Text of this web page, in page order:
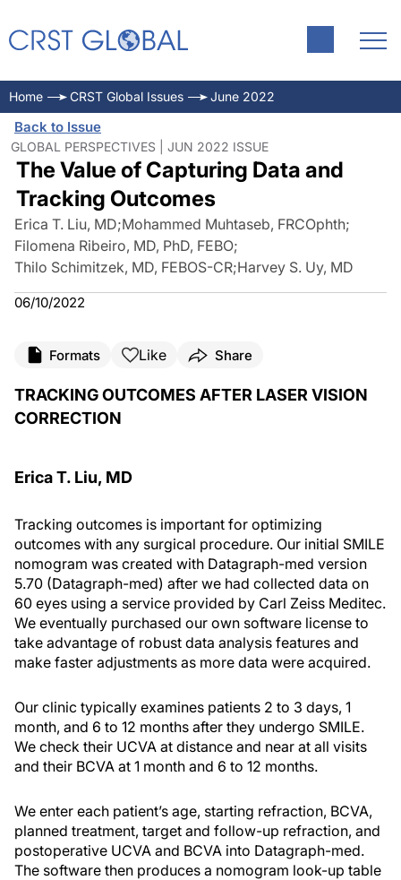
Home CRST Global Issues June 2022
Back to Issue
GLOBAL PERSPECTIVES | JUN 2022 ISSUE
The Value of Capturing Data and
Tracking Outcomes
Erica T. Liu, MD;Mohammed Muhtaseb, FRCOphth;
Filomena Ribeiro, MD, PhD, FEBO;
Thilo Schimitzek, MD, FEBOS-CR;Harvey S. Uy, MD
06/10/2022
Formats Like Share
TRACKING OUTCOMES AFTER LASER VISION
CORRECTION
Erica T. Liu, MD
Tracking outcomes is important for optimizing
outcomes with any surgical procedure. Our initial SMILE
nomogram was created with Datagraph-med version
5.70 (Datagraph-med) after we had collected data on
60 eyes using a service provided by Carl Zeiss Meditec.
We eventually purchased our own software license to
take advantage of robust data analysis features and
make faster adjustments as more data were acquired.
Our clinic typically examines patients 2 to 3 days, 1
month, and 6 to 12 months after they undergo SMILE.
We check their UCVA at distance and near at all visits
and their BCVA at 1 month and 6 to 12 months.
We enter each patient’s age, starting refraction, BCVA,
planned treatment, target and follow-up refraction, and
postoperative UCVA and BCVA into Datagraph-med.
The software then produces a nomogram look-up table